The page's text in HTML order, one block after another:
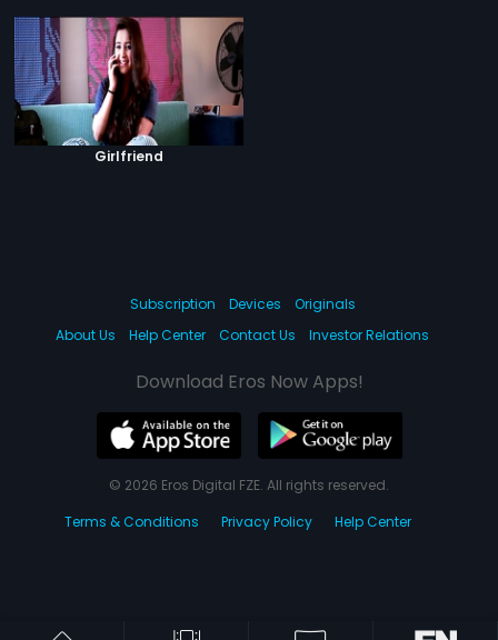
Girlfriend
Subscription Devices
Originals
About Us
Help Center Contact Us Investor Relations
Download Eros Now Apps!
© 2026 Eros Digital FZE. All rights reserved.
Terms & Conditions
Privacy Policy Help Center